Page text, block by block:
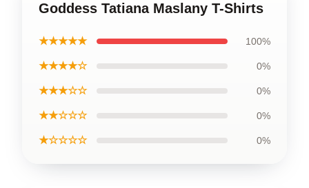
Goddess Tatiana Maslany T-Shirts
★★★★★ 100%
★★★★☆ 0%
★★★☆☆ 0%
★★☆☆☆ 0%
★☆☆☆☆ 0%